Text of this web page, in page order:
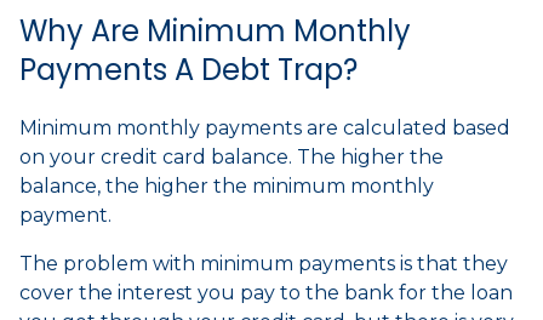
Why Are Minimum Monthly
Payments A Debt Trap?
Minimum monthly payments are calculated based
on your credit card balance. The higher the
balance, the higher the minimum monthly
payment.
The problem with minimum payments is that they
cover the interest you pay to the bank for the loan